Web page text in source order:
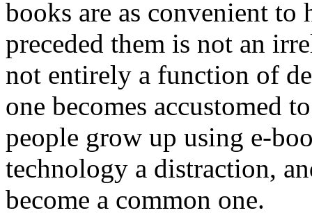
books are as convenient to
preceded them is not an
not entirely a function of
one becomes accustomed
people grow up using e-
technology a distraction,
become a common one.